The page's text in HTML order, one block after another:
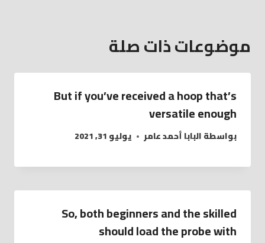
موضوعات ذات صلة
But if you’ve received a hoop that’s
versatile enough
بواسطةالبابا أحمد عامر يوليو 31, 2021
So, both beginners and the skilled
should load the probe with